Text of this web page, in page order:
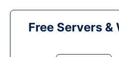
Free Servers